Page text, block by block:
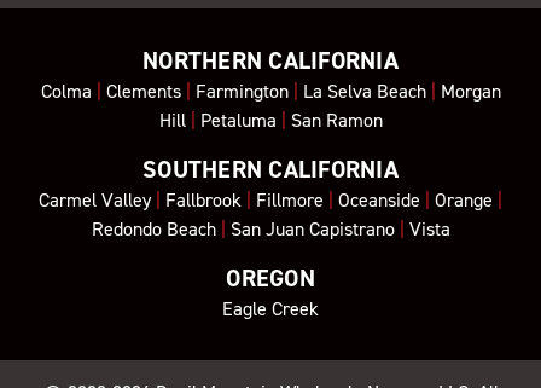
NORTHERN CALIFORNIA
Colma | Clements| Farmington| La Selva Beach| Morgan
Hill| Petaluma | San Ramon
SOUTHERN CALIFORNIA
Carmel Valley| Fallbrook | Fillmore | Oceanside | Orange |
Redondo Beach| San Juan Capistrano| Vista
OREGON
Eagle Creek